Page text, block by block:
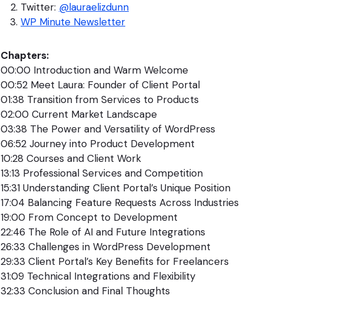
Twitter: @lauraelizdunn
WP Minute Newsletter
Chapters:
00:00 Introduction and Warm Welcome
00:52 Meet Laura: Founder of Client Portal
01:38 Transition from Services to Products
02:00 Current Market Landscape
03:38 The Power and Versatility of WordPress
06:52 Journey into Product Development
10:28 Courses and Client Work
13:13 Professional Services and Competition
15:31 Understanding Client Portal’s Unique Position
17:04 Balancing Feature Requests Across Industries
19:00 From Concept to Development
22:46 The Role of AI and Future Integrations
26:33 Challenges in WordPress Development
29:33 Client Portal’s Key Benefits for Freelancers
31:09 Technical Integrations and Flexibility
32:33 Conclusion and Final Thoughts